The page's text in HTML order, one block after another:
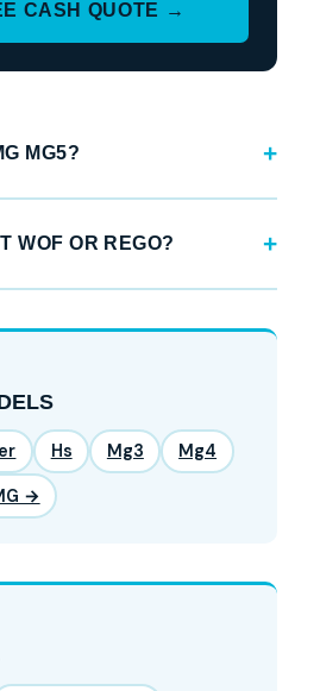
CASH QUOTE →
MG5?
WOF OR REGO?
Hs Mg3 Mg4
→